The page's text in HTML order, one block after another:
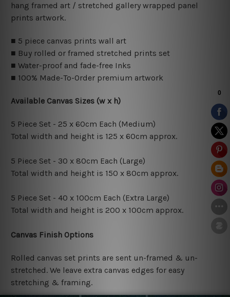
hang framed art / stretched gallery wrapped panel
prints artwork.
■ 5 piece canvas prints wall art
■ Buy rolled or framed stretched prints set
■ Water-proof and fade-free Inks
■ 100% Made-To-Order premium artwork
Available Canvas Sizes (w x h)
5 Piece Set - 25 x 60cm Each (Medium)
Total width and height is 125 x 60cm approx.
5 Piece Set - 30 x 80cm Each (Large)
Total width and height is 150 x 80cm approx.
5 Piece Set - 40 x 100cm Each (Extra Large)
Total width and height is 200 x 100cm approx.
Canvas Finish Options
Rolled canvas set prints are sent un-framed & un-
stretched. We leave extra canvas edges for easy
stretching & framing.